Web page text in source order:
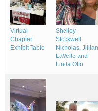
Virtual
Chapter
Exhibit Table
Shelley
Stockwell
Nicholas, Jillian
LaVelle and
Linda Otto